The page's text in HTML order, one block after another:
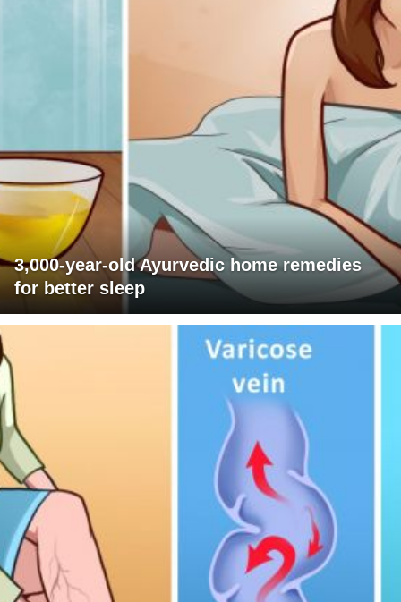
3,000-year-old Ayurvedic home remedies
for better sleep